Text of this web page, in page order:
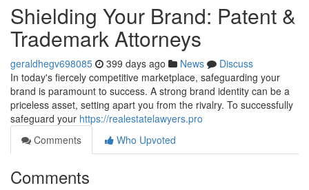
Shielding Your Brand: Patent &
Trademark Attorneys
geraldhegv698085 399 days ago News
Discuss
In today's fiercely competitive marketplace, safeguarding your
brand is paramount to success. A strong brand identity can be a
priceless asset, setting apart you from the rivalry. To successfully
safeguard your https://realestatelawyers.pro
Comments
Who Upvoted
Comments